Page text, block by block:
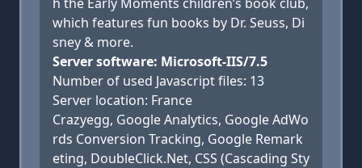
which features fun books by Dr. Seuss, Di
sney & more.
Server software: Microsoft-IIS/7.5
Number of used Javascript files: 13
Server location: France
Crazyegg, Google Analytics, Google AdWo
rds Conversion Tracking, Google Remark
eting, DoubleClick.Net, CSS (Cascading Sty